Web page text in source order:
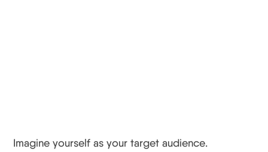
Imagine yourself as your target audience.